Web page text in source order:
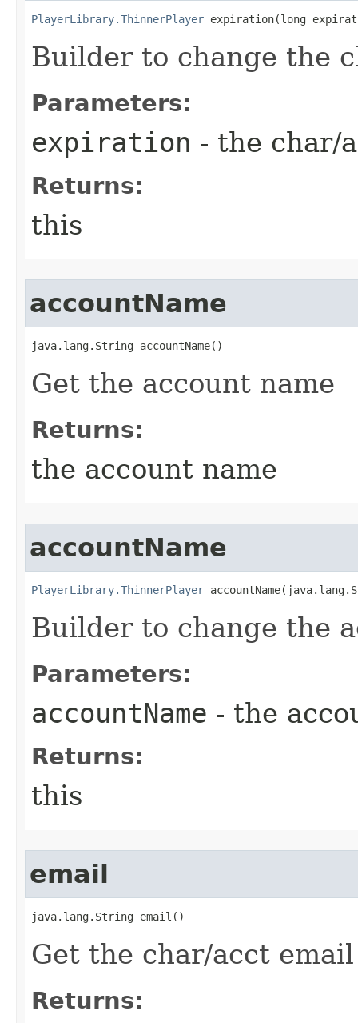
PlayerLibrary.ThinnerPlayer expiration​(long
Builder to change the
Parameters:
expiration - the char/
Returns:
this
accountName
java.lang.String accountName()
Get the account name
Returns:
the account name
accountName
PlayerLibrary.ThinnerPlayer
Builder to change the
Parameters:
accountName - the
Returns:
this
email
java.lang.String email()
Get the char/acct email
Returns: